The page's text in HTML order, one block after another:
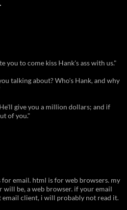
you to come kiss Hank's ass with us."
talking about? Who's Hank, and why
give you a million dollars; and if
of you."
for email. html is for web browsers. my
will be, a web browser. if your email
email client, i will probably not read it.